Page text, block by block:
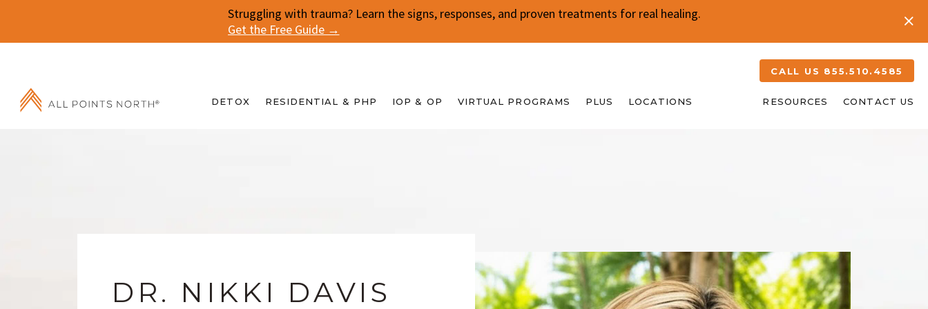
Struggling with trauma? Learn the signs, responses, and proven treatments for real healing.
Get the Free Guide →
CALL US 855.510.4585
DETOX RESIDENTIAL & PHP IOP & OP VIRTUAL PROGRAMS PLUS LOCATIONS RESOURCES CONTACT US
DR. NIKKI DAVIS